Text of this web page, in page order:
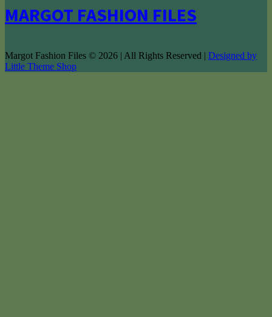
MARGOT FASHION FILES
Margot Fashion Files © 2026 | All Rights Reserved | Designed by
Little Theme Shop